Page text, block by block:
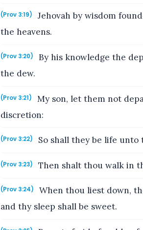
(Prov 3:19)
Jehovah by wisdom
the heavens.
(Prov 3:20)
By his knowledge the
the dew.
(Prov 3:21)
My son, let them not
discretion:
(Prov 3:22) So shall they be life unto
(Prov 3:23) Then shalt thou walk in
(Prov 3:24)
When thou liest down,
and thy sleep shall be sweet.